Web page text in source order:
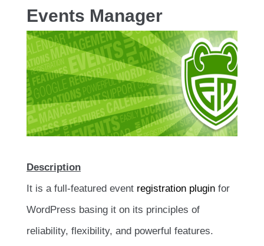
Events Manager
Description
It is a full-featured event registration plugin for
WordPress basing it on its principles of
reliability, flexibility, and powerful features.